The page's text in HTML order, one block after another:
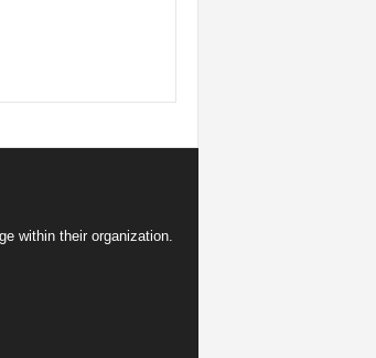
within their organization.